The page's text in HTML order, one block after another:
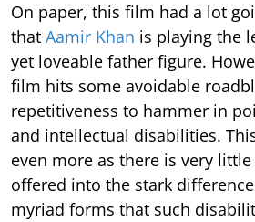
On paper, this film had a lot
that Aamir Khan is playing the
yet loveable father figure.
film hits some avoidable
repetitiveness to hammer in
and intellectual disabilities.
even more as there is very
offered into the stark
myriad forms that such